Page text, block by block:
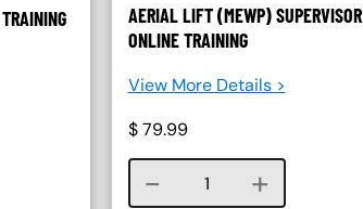
AERIAL LIFT (MEWP) SUPERVISOR
ONLINE TRAINING
View More Details >
$ 79.99
Course quantity